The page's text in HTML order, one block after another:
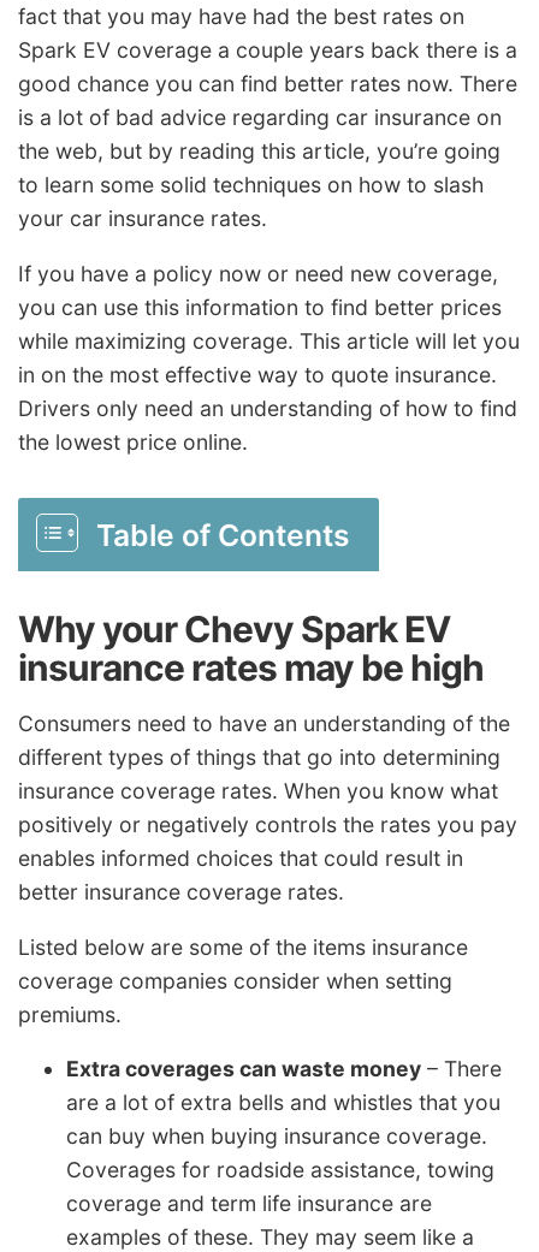
fact that you may have had the best rates on
Spark EV coverage a couple years back there is a
good chance you can find better rates now. There
is a lot of bad advice regarding car insurance on
the web, but by reading this article, you’re going
to learn some solid techniques on how to slash
your car insurance rates.
If you have a policy now or need new coverage,
you can use this information to find better prices
while maximizing coverage. This article will let you
in on the most effective way to quote insurance.
Drivers only need an understanding of how to find
the lowest price online.
Table of Contents
Why your Chevy Spark EV
insurance rates may be high
Consumers need to have an understanding of the
different types of things that go into determining
insurance coverage rates. When you know what
positively or negatively controls the rates you pay
enables informed choices that could result in
better insurance coverage rates.
Listed below are some of the items insurance
coverage companies consider when setting
premiums.
Extra coverages can waste money – There
are a lot of extra bells and whistles that you
can buy when buying insurance coverage.
Coverages for roadside assistance, towing
coverage and term life insurance are
examples of these. They may seem like a